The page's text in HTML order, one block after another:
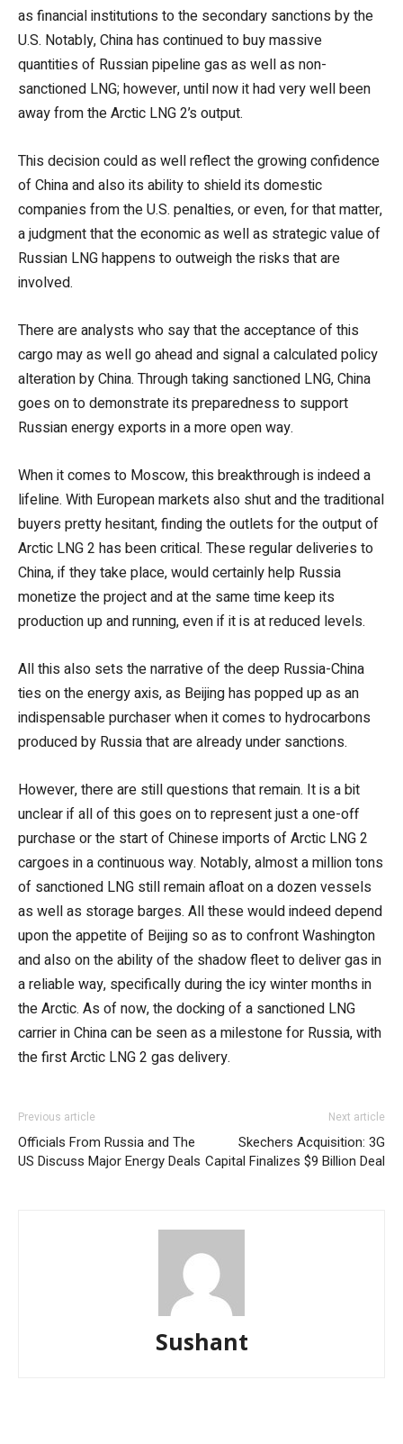
as financial institutions to the secondary sanctions by the
U.S. Notably, China has continued to buy massive
quantities of Russian pipeline gas as well as non-
sanctioned LNG; however, until now it had very well been
away from the Arctic LNG 2’s output.
This decision could as well reflect the growing confidence
of China and also its ability to shield its domestic
companies from the U.S. penalties, or even, for that matter,
a judgment that the economic as well as strategic value of
Russian LNG happens to outweigh the risks that are
involved.
There are analysts who say that the acceptance of this
cargo may as well go ahead and signal a calculated policy
alteration by China. Through taking sanctioned LNG, China
goes on to demonstrate its preparedness to support
Russian energy exports in a more open way.
When it comes to Moscow, this breakthrough is indeed a
lifeline. With European markets also shut and the traditional
buyers pretty hesitant, finding the outlets for the output of
Arctic LNG 2 has been critical. These regular deliveries to
China, if they take place, would certainly help Russia
monetize the project and at the same time keep its
production up and running, even if it is at reduced levels.
All this also sets the narrative of the deep Russia-China
ties on the energy axis, as Beijing has popped up as an
indispensable purchaser when it comes to hydrocarbons
produced by Russia that are already under sanctions.
However, there are still questions that remain. It is a bit
unclear if all of this goes on to represent just a one-off
purchase or the start of Chinese imports of Arctic LNG 2
cargoes in a continuous way. Notably, almost a million tons
of sanctioned LNG still remain afloat on a dozen vessels
as well as storage barges. All these would indeed depend
upon the appetite of Beijing so as to confront Washington
and also on the ability of the shadow fleet to deliver gas in
a reliable way, specifically during the icy winter months in
the Arctic. As of now, the docking of a sanctioned LNG
carrier in China can be seen as a milestone for Russia, with
the first Arctic LNG 2 gas delivery.
Previous article
Officials From Russia and The
US Discuss Major Energy Deals
Next article
Skechers Acquisition: 3G
Capital Finalizes $9 Billion Deal
Sushant